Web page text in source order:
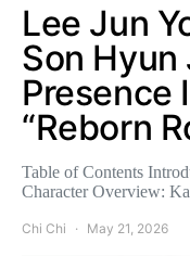
Lee Jun
Son Hyun
Presence
“Reborn
Table of Contents
Character Overview:
Chi Chi May 21, 2026